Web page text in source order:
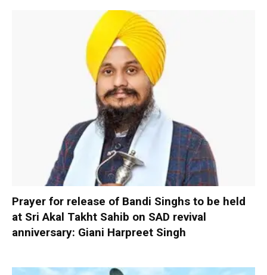
Prayer for release of Bandi Singhs to be held
at Sri Akal Takht Sahib on SAD revival
anniversary: Giani Harpreet Singh